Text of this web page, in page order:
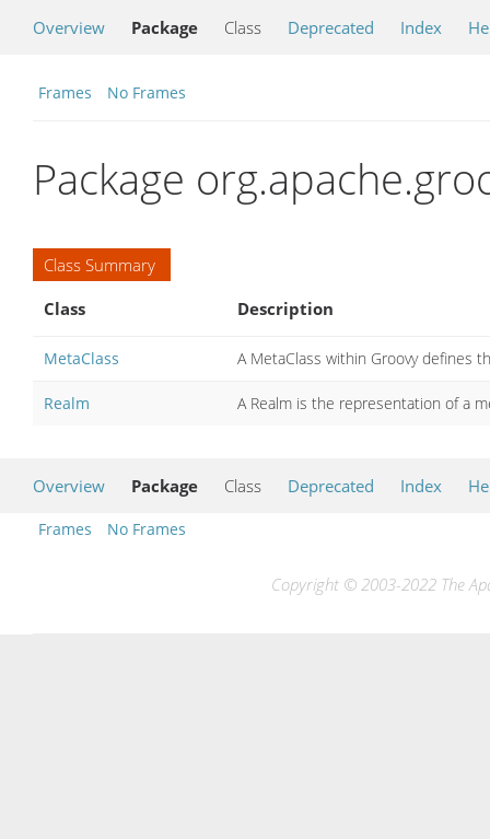
Overview Package Class Deprecated Index
Frames No Frames
Package
Class Summary
Class
Description
MetaClass A MetaClass within Groovy defines
Realm A Realm is the representation of a
Overview Package Class Deprecated Index
Frames No Frames
Copyright © 2003-2022 The